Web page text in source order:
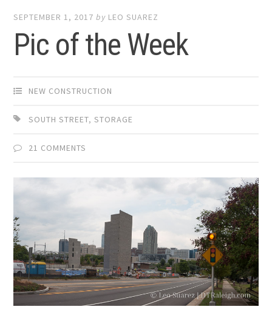
SEPTEMBER 1, 2017 by LEO SUAREZ
Pic of the Week
NEW CONSTRUCTION
SOUTH STREET,STORAGE
21 COMMENTS